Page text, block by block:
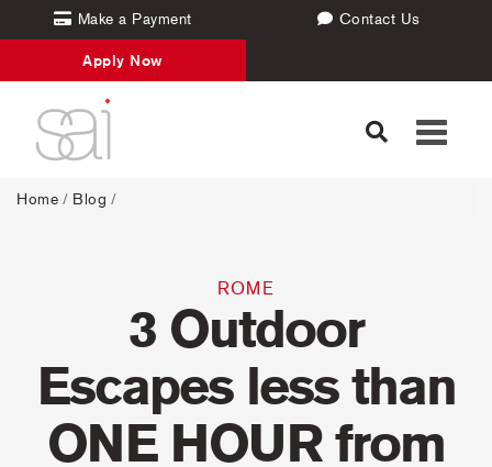
Make a Payment Contact Us
Apply Now
Toggle
Home / Blog /
ROME
3 Outdoor
Escapes less than
ONE HOUR from